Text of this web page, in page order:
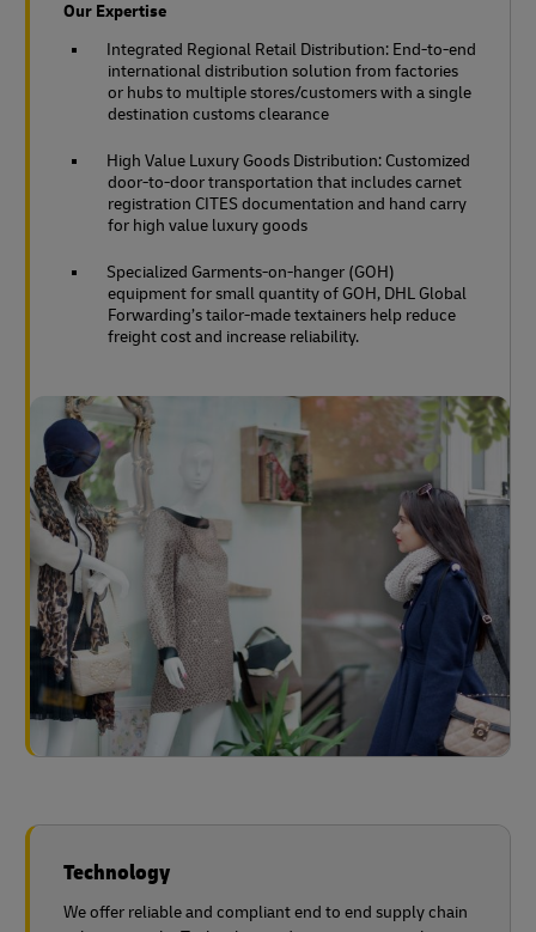
Our Expertise
Integrated Regional Retail Distribution: End-to-end
international distribution solution from factories
or hubs to multiple stores/customers with a single
destination customs clearance
High Value Luxury Goods Distribution: Customized
door-to-door transportation that includes carnet
registration CITES documentation and hand carry
for high value luxury goods
Specialized Garments-on-hanger (GOH)
equipment for small quantity of GOH, DHL Global
Forwarding’s tailor-made textainers help reduce
freight cost and increase reliability.
Technology
We offer reliable and compliant end to end supply chain